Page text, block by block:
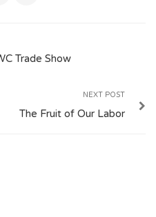
Trade Show
NEXT POST
The Fruit of Our Labor